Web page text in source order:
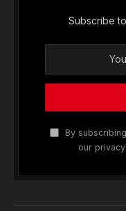
Subscribe
By
our